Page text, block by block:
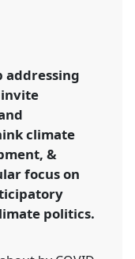
of
p/10551
addressing
climate
&
focus on
politics.